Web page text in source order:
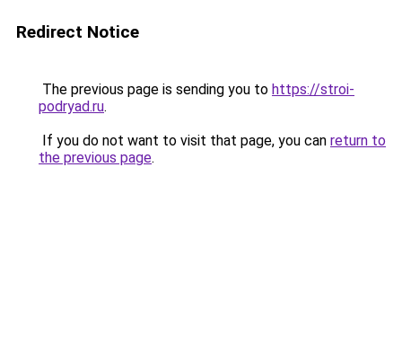
Redirect Notice
The previous page is sending you to https://stroi-
podryad.ru.
If you do not want to visit that page, you can return to
the previous page.